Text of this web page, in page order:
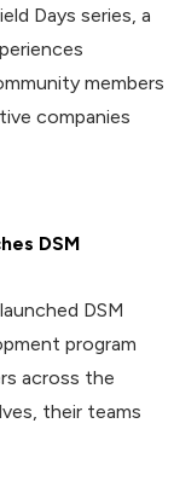
Days series, a
members
companies
DSM
DSM
program
across the
their teams